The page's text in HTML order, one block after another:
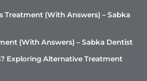
Treatment (With Answers) – Sabka
(With Answers) – Sabka Dentist
Exploring Alternative Treatment